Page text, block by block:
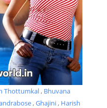
Thottumkal, Bhuvana
,Ghajini, Harish